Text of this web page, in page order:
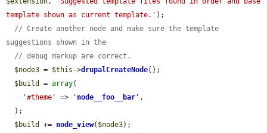
template shown as current template.' );
// Create another node and make sure the template
suggestions shown in the
// debug markup are correct.
$node3 = $this ->drupalCreateNode();
$build
= array(
'#theme'
=> ' node__foo__bar ' ,
$build
+= node_view( $node3);